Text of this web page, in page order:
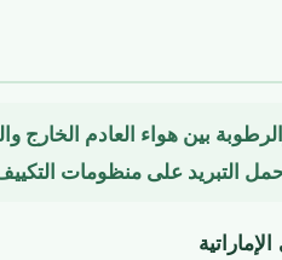
بين هواء العادم
التبريد على منظومات